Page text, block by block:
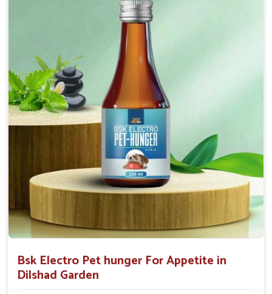
0.5ml per kg body weight once daily, or as
suggested by the Veterinarian.
Bsk Electro Pet hunger For Appetite in
Dilshad Garden